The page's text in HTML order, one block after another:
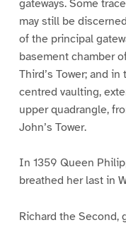
gateways. Some
may still be
of the principal
basement chamber
Third’s Tower; and
centred vaulting,
upper quadrangle,
John’s Tower.
In 1359 Queen
breathed her last in
Richard the Second,